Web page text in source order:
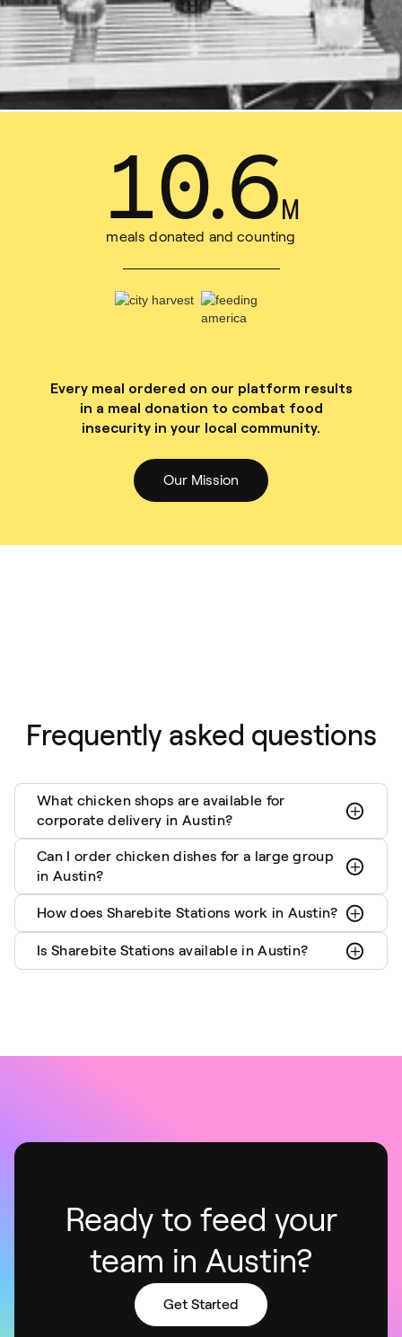
15
.3M
meals donated and counting
Every meal ordered on our platform results
in a meal donation to combat food
insecurity in your local community.
Our Mission
Frequently asked questions
What chicken shops are available for
corporate delivery in Austin?
Can I order chicken dishes for a large group
in Austin?
How does Sharebite Stations work in Austin?
Is Sharebite Stations available in Austin?
Ready to feed your
team in Austin?
Get Started